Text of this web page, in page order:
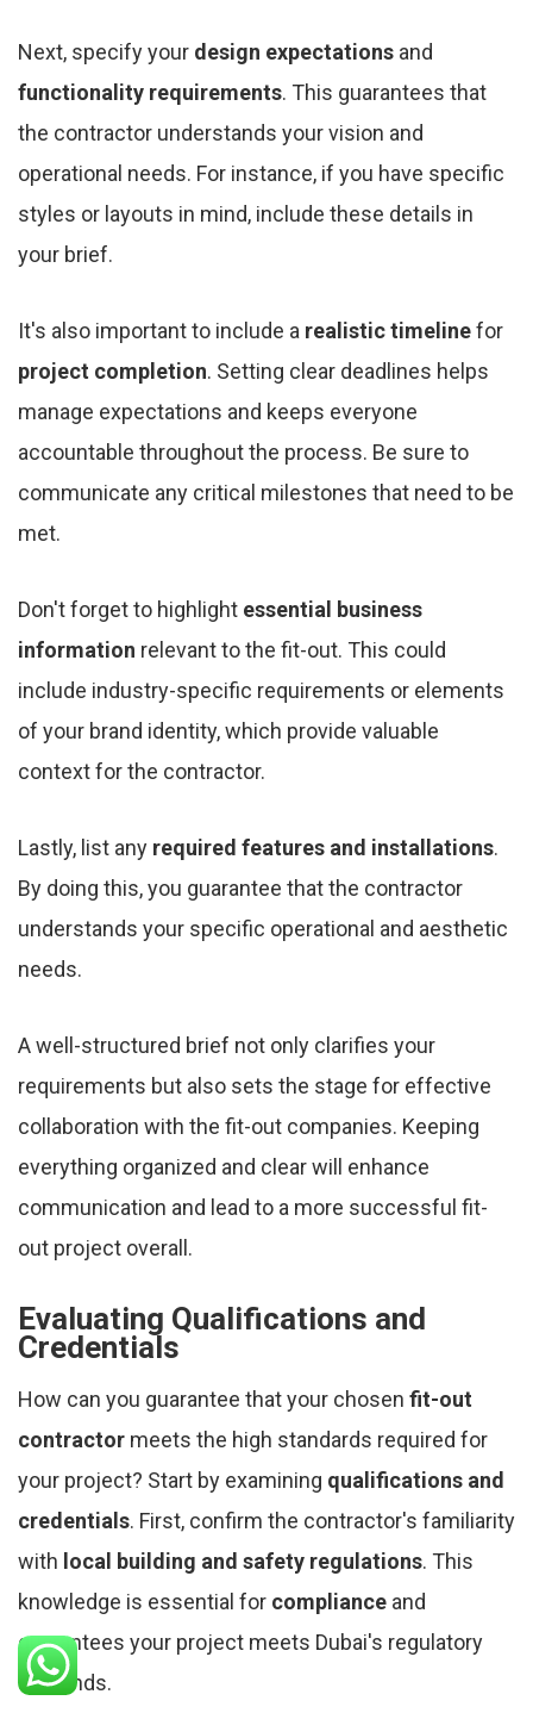
Next, specify your design expectations and
functionality requirements. This guarantees that
the contractor understands your vision and
operational needs. For instance, if you have specific
styles or layouts in mind, include these details in
your brief.
It's also important to include a realistic timelinefor
project completion. Setting clear deadlines helps
manage expectations and keeps everyone
accountable throughout the process. Be sure to
communicate any critical milestones that need to be
met.
Don't forget to highlight essential business
information relevant to the fit-out. This could
include industry-specific requirements or elements
of your brand identity, which provide valuable
context for the contractor.
Lastly, list any required features and installations.
By doing this, you guarantee that the contractor
understands your specific operational and aesthetic
needs.
A well-structured brief not only clarifies your
requirements but also sets the stage for effective
collaboration with the fit-out companies. Keeping
everything organized and clear will enhance
communication and lead to a more successful fit-
out project overall.
Evaluating Qualifications and
Credentials
How can you guarantee that your chosen fit-out
contractor meets the high standards required for
your project? Start by examining qualifications and
credentials. First, confirm the contractor's familiarity
with local building and safety regulations. This
knowledge is essential for compliance and
guarantees your project meets Dubai's regulatory
demands.